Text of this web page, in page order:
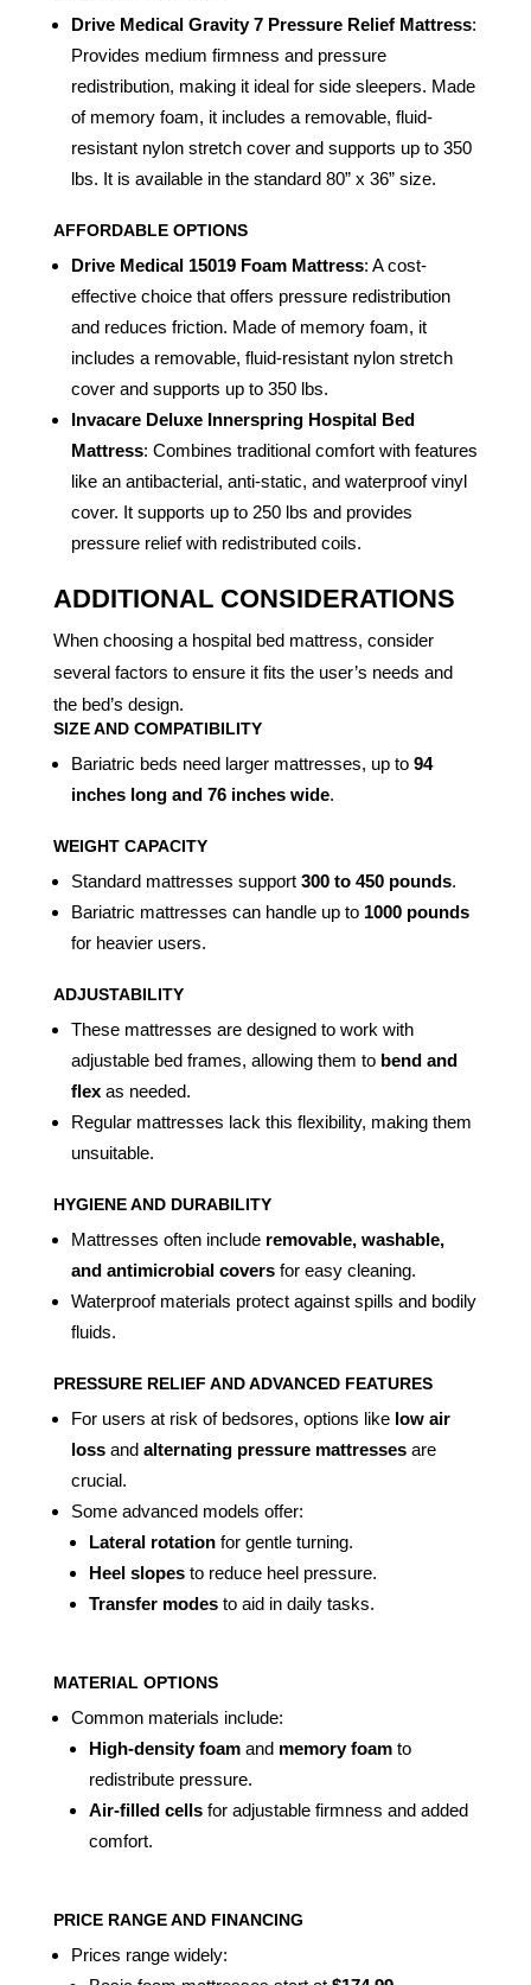
Drive Medical Gravity 7 Pressure Relief Mattress:
Provides medium firmness and pressure
redistribution, making it ideal for side sleepers. Made
of memory foam, it includes a removable, fluid-
resistant nylon stretch cover and supports up to 350
lbs. It is available in the standard 80” x 36” size.
AFFORDABLE OPTIONS
Drive Medical 15019 Foam Mattress: A cost-
effective choice that offers pressure redistribution
and reduces friction. Made of memory foam, it
includes a removable, fluid-resistant nylon stretch
cover and supports up to 350 lbs.
Invacare Deluxe Innerspring Hospital Bed
Mattress: Combines traditional comfort with features
like an antibacterial, anti-static, and waterproof vinyl
cover. It supports up to 250 lbs and provides
pressure relief with redistributed coils.
ADDITIONAL CONSIDERATIONS
When choosing a hospital bed mattress, consider
several factors to ensure it fits the user’s needs and
the bed’s design.
SIZE AND COMPATIBILITY
Bariatric beds need larger mattresses, up to 94
inches long and 76 inches wide.
WEIGHT CAPACITY
Standard mattresses support 300 to 450 pounds.
Bariatric mattresses can handle up to 1000 pounds
for heavier users.
ADJUSTABILITY
These mattresses are designed to work with
adjustable bed frames, allowing them to bend and
flexas needed.
Regular mattresses lack this flexibility, making them
unsuitable.
HYGIENE AND DURABILITY
Mattresses often include removable, washable,
and antimicrobial coversfor easy cleaning.
Waterproof materials protect against spills and bodily
fluids.
PRESSURE RELIEF AND ADVANCED FEATURES
For users at risk of bedsores, options like low air
lossand alternating pressure mattressesare
crucial.
Some advanced models offer:
Lateral rotationfor gentle turning.
Heel slopesto reduce heel pressure.
Transfer modesto aid in daily tasks.
MATERIAL OPTIONS
Common materials include:
High-density foamand memory foamto
redistribute pressure.
Air-filled cellsfor adjustable firmness and added
comfort.
PRICE RANGE AND FINANCING
Prices range widely: